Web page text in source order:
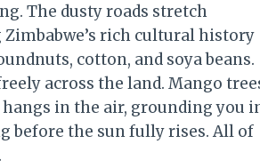
The dusty roads stretch
rich cultural history
cotton, and soya beans.
across the land. Mango
in the air, grounding you
before the sun fully rises. All of